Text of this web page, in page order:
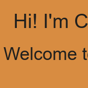
Hi! I'm
Welcome